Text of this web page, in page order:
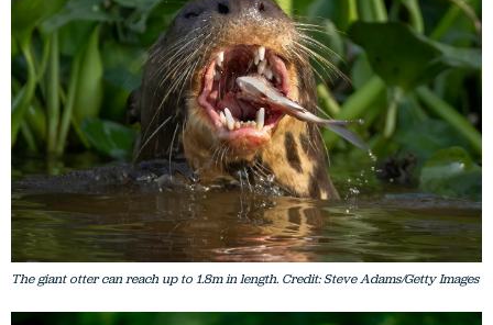
The giant otter can reach up to 1.8m in length. Credit: Steve Adams/Getty Images